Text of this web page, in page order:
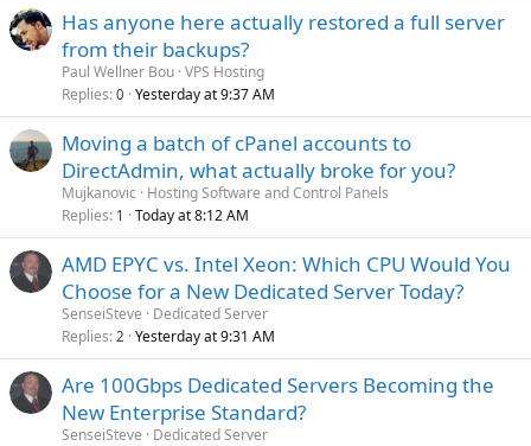
Has anyone here actually restored a full server
from their backups?
Paul Wellner Bou VPS Hosting
Replies 0 Yesterday at 9:37 AM
Moving a batch of cPanel accounts to
DirectAdmin, what actually broke for you?
Mujkanovic
Hosting Software and Control Panels
Replies 1 Today at 8:12 AM
AMD EPYC vs. Intel Xeon: Which CPU Would You
Choose for a New Dedicated Server Today?
SenseiSteve
Dedicated Server
Replies 2 Yesterday at 9:31 AM
Are 100Gbps Dedicated Servers Becoming the
New Enterprise Standard?
SenseiSteve
Dedicated Server